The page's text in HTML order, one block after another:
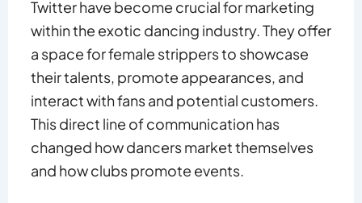
Twitter have become crucial for marketing
within the exotic dancing industry. They offer
a space for female strippers to showcase
their talents, promote appearances, and
interact with fans and potential customers.
This direct line of communication has
changed how dancers market themselves
and how clubs promote events.